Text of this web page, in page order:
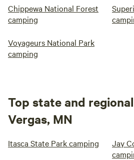
Chippewa National Forest
camping
Voyageurs National Park
camping
Top state and
Vergas, MN
Itasca State Park camping
Jay